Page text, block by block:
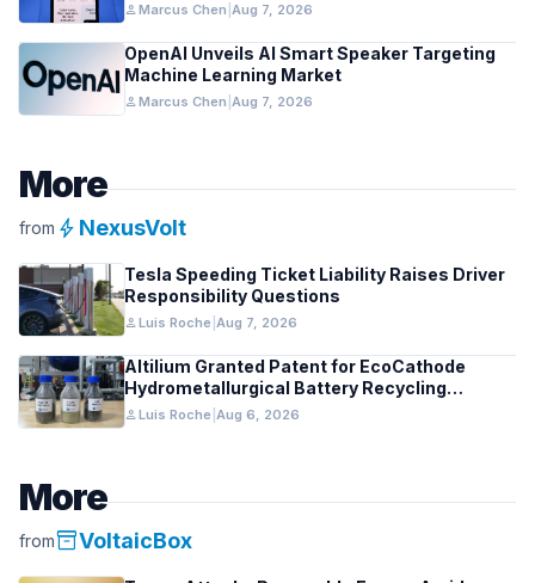
personMarcus Chen Aug 7, 2026
OpenAI Unveils AI Smart Speaker Targeting
Machine Learning Market
personMarcus Chen Aug 7, 2026
More
from bolt NexusVolt
Tesla Speeding Ticket Liability Raises Driver
Responsibility Questions
personLuis Roche Aug 7, 2026
Altilium Granted Patent for EcoCathode
Hydrometallurgical Battery Recycling
Process
personLuis Roche Aug 6, 2026
More
frominventory_2VoltaicBox